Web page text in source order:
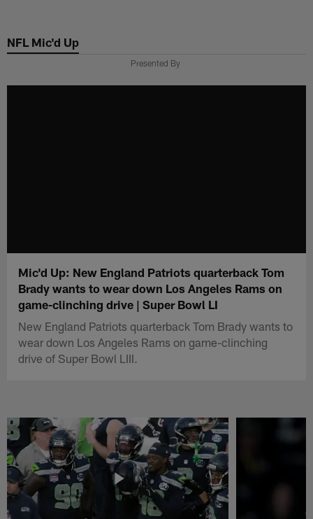
main
NFL Mic'd Up
Presented By
Mic'd Up: New England Patriots quarterback Tom
Brady wants to wear down Los Angeles Rams on
game-clinching drive | Super Bowl LI
New England Patriots quarterback Tom Brady wants to
wear down Los Angeles Rams on game-clinching
drive of Super Bowl LIII.